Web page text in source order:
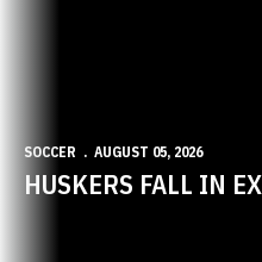
SOCCER AUGUST 05, 2026
HUSKERS FALL IN